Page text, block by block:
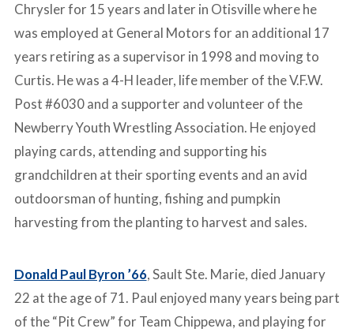
Chrysler for 15 years and later in Otisville where he
was employed at General Motors for an additional 17
years retiring as a supervisor in 1998 and moving to
Curtis. He was a 4-H leader, life member of the V.F.W.
Post #6030 and a supporter and volunteer of the
Newberry Youth Wrestling Association. He enjoyed
playing cards, attending and supporting his
grandchildren at their sporting events and an avid
outdoorsman of hunting, fishing and pumpkin
harvesting from the planting to harvest and sales.
Donald Paul Byron ’66, Sault Ste. Marie, died January
22 at the age of 71. Paul enjoyed many years being part
of the “Pit Crew” for Team Chippewa, and playing for